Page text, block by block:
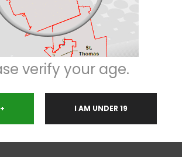
It is a cross between Mayne Island and
by all. The high is known for creeping up
mind starts wandering and you come up
aches. But that is not all, as it also gives
in order to stay focused at the same time.
verify your age.
I AM UNDER 19